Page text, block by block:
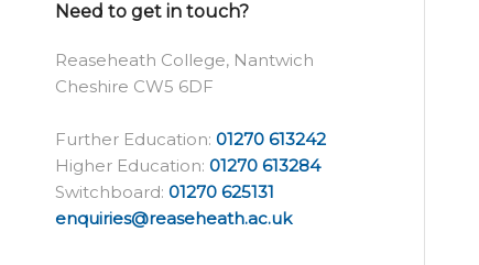
Need to get in touch?
Reaseheath College, Nantwich
Cheshire CW5 6DF
Further Education: 01270 613242
Higher Education: 01270 613284
Switchboard: 01270 625131
enquiries@reaseheath.ac.uk